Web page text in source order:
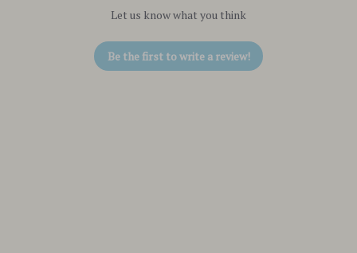
Let us know what you think
Be the first to write a review!